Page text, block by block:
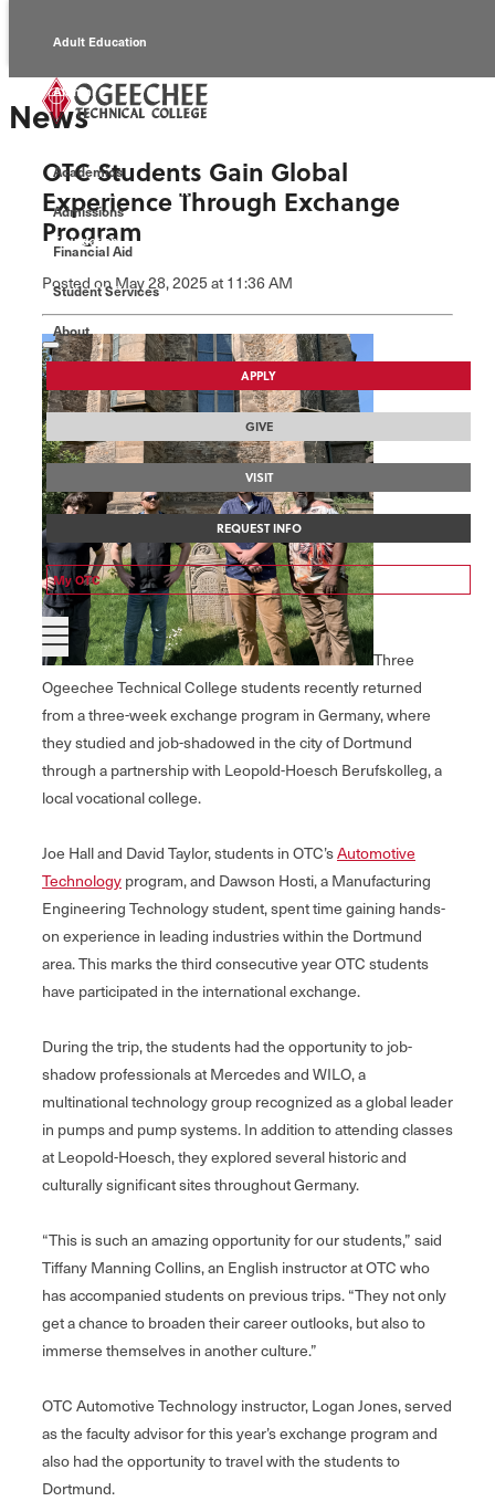
Adult Education
Alumni
Economic Development
Foundation
Faculty/Staff
Academics
Admissions
Financial Aid
Student Services
About
APPLY
GIVE
VISIT
REQUEST INFO
My OTC
News
OTC Students Gain Global
Experience Through Exchange
Program
Postedon May 28, 2025at 11:36 AM
Three
Ogeechee Technical College students recently returned
from a three-week exchange program in Germany, where
they studied and job-shadowed in the city of Dortmund
through a partnership with Leopold-Hoesch Berufskolleg, a
local vocational college.
Joe Hall and David Taylor, students in OTC’sAutomotive
Technologyprogram, and Dawson Hosti, a Manufacturing
Engineering Technology student, spent time gaining hands-
on experience in leading industries within the Dortmund
area. This marks the third consecutive year OTC students
have participated in the international exchange.
During the trip, the students had the opportunity to job-
shadow professionals at Mercedes and WILO, a
multinational technology group recognized as a global leader
in pumps and pump systems. In addition to attending classes
at Leopold-Hoesch, they explored several historic and
culturally significant sites throughout Germany.
“This is such an amazing opportunity for our students,” said
Tiffany Manning Collins, an English instructor at OTC who
has accompanied students on previous trips. “They not only
get a chance to broaden their career outlooks, but also to
immerse themselves in another culture.”
OTC Automotive Technology instructor, Logan Jones, served
as the faculty advisor for this year’s exchange program and
also had the opportunity to travel with the students to
Dortmund.